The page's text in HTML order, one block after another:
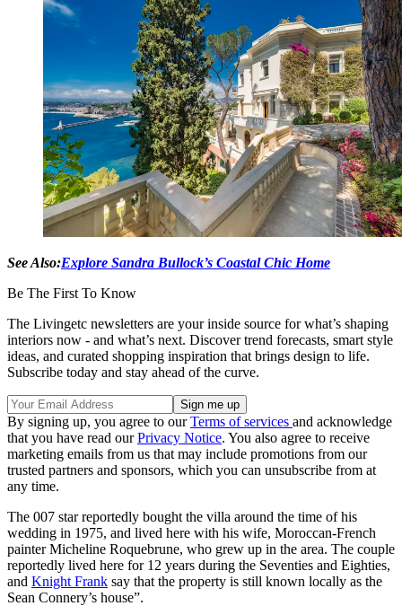
See Also:Explore Sandra Bullock’s Coastal Chic Home
Be The First To Know
The Livingetc newsletters are your inside source for what’s shaping
interiors now - and what’s next. Discover trend forecasts, smart style
ideas, and curated shopping inspiration that brings design to life.
Subscribe today and stay ahead of the curve.
By signing up, you agree to ourTerms of services and acknowledge
that you have read ourPrivacy Notice. You also agree to receive
marketing emails from us that may include promotions from our
trusted partners and sponsors, which you can unsubscribe from at
any time.
The 007 star reportedly bought the villa around the time of his
wedding in 1975, and lived here with his wife, Moroccan-French
painter Micheline Roquebrune, who grew up in the area. The couple
reportedly lived here for 12 years during the Seventies and Eighties,
and Knight Frank say that the property is still known locally as the
Sean Connery’s house”.